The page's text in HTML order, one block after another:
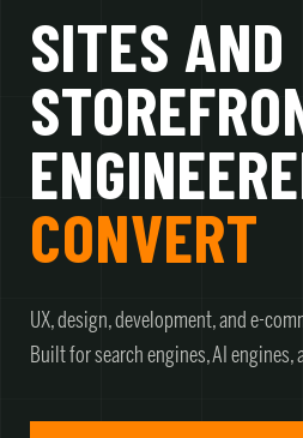
SITES AND
CONVERT
UX, design, development, and e-
Built for search engines, AI engines,